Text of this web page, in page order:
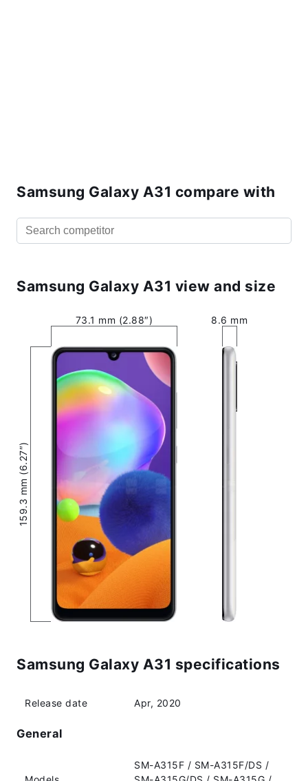
Samsung Galaxy A31 compare with
Samsung Galaxy A31 view and size
73.1 mm (2.88″)
159.3 mm (6.27″)
8.6 mm
Samsung Galaxy A31 specifications
Release date Apr, 2020
General
SM-A315F / SM-A315F/DS /